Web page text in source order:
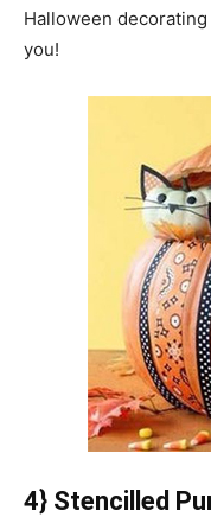
Halloween
you!
4} Stencilled